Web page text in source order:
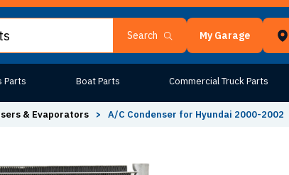
Search My Garage
Parts Boat Parts Commercial Truck Parts
& Evaporators > A/C Condenser for Hyundai 2000-2002